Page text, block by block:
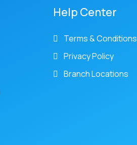
Help Center
Terms & Conditions
Privacy Policy
Branch Locations